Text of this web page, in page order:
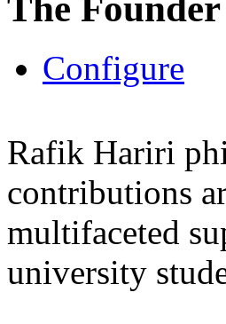
Configure
Rafik Hariri
contributions
multifaceted
university